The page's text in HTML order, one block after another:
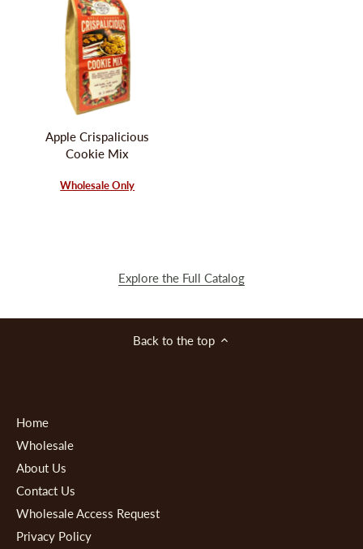
Apple Crispalicious
Cookie Mix
Wholesale Only
Explore the Full Catalog
Back to the top
Home
Wholesale
About Us
Contact Us
Wholesale Access Request
Privacy Policy